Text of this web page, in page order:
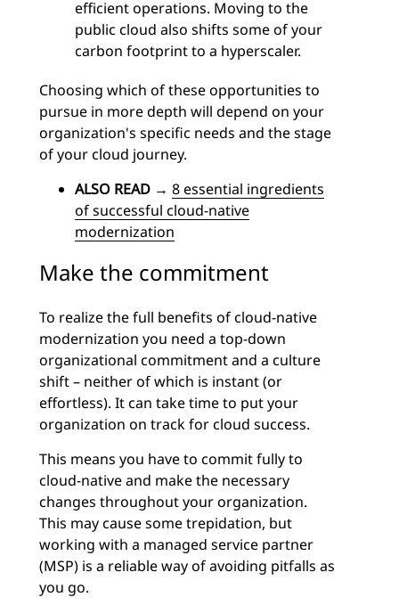
efficient operations. Moving to the
public cloud also shifts some of your
carbon footprint to a hyperscaler.
Choosing which of these opportunities to
pursue in more depth will depend on your
organization's specific needs and the stage
of your cloud journey.
ALSO READ → 8 essential ingredients
of successful cloud-native
modernization
Make the commitment
To realize the full benefits of cloud-native
modernization you need a top-down
organizational commitment and a culture
shift – neither of which is instant (or
effortless). It can take time to put your
organization on track for cloud success.
This means you have to commit fully to
cloud-native and make the necessary
changes throughout your organization.
This may cause some trepidation, but
working with a managed service partner
(MSP) is a reliable way of avoiding pitfalls as
you go.